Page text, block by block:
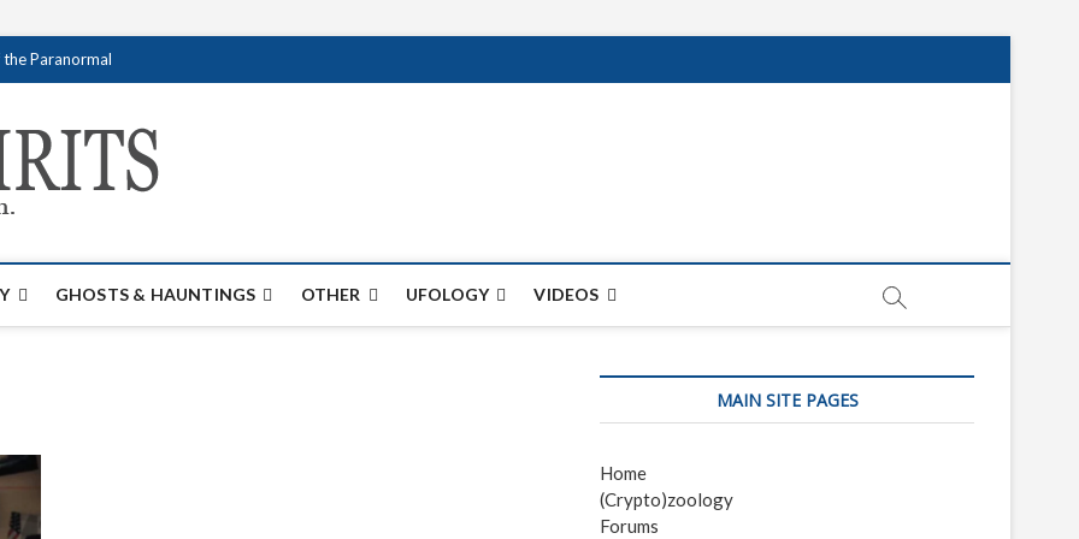
Paranormal
GHOSTS & HAUNTINGS OTHER UFOLOGY VIDEOS
MAIN SITE PAGES
Home
(Crypto)zoology
Forums